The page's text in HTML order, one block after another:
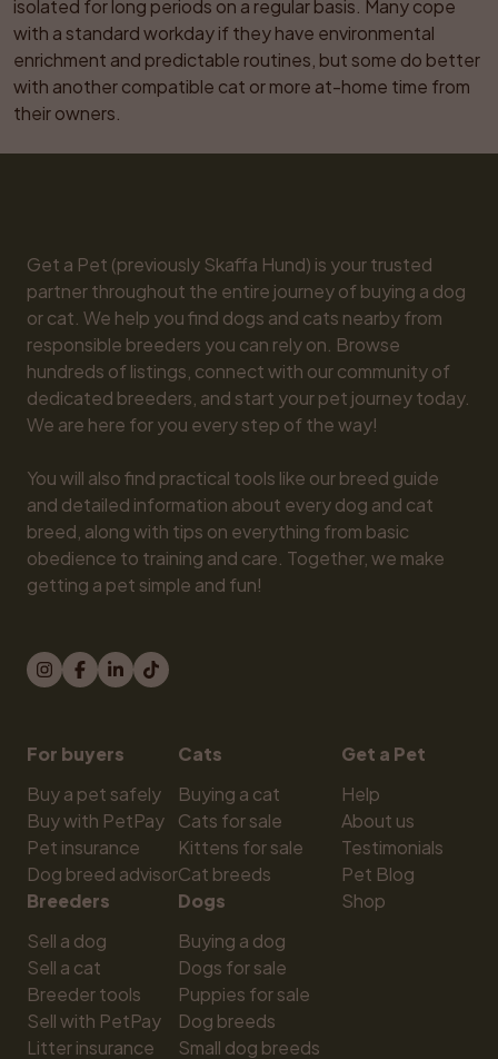
isolated for long periods on a regular basis. Many cope
with a standard workday if they have environmental
enrichment and predictable routines, but some do better
with another compatible cat or more at-home time from
their owners.
Get a Pet (previously Skaffa Hund) is your trusted
partner throughout the entire journey of buying a dog
or cat. We help you find dogs and cats nearby from
responsible breeders you can rely on. Browse
hundreds of listings, connect with our community of
dedicated breeders, and start your pet journey today.
We are here for you every step of the way!
You will also find practical tools like our breed guide
and detailed information about every dog and cat
breed, along with tips on everything from basic
obedience to training and care. Together, we make
getting a pet simple and fun!
For buyers
Buy a pet safely
Buy with PetPay
Pet insurance
Dog breed advisor
Breeders
Sell a dog
Sell a cat
Breeder tools
Sell with PetPay
Litter insurance
Cats
Buying a cat
Cats for sale
Kittens for sale
Cat breeds
Dogs
Buying a dog
Dogs for sale
Puppies for sale
Dog breeds
Small dog breeds
Get a Pet
Help
About us
Testimonials
Pet Blog
Shop